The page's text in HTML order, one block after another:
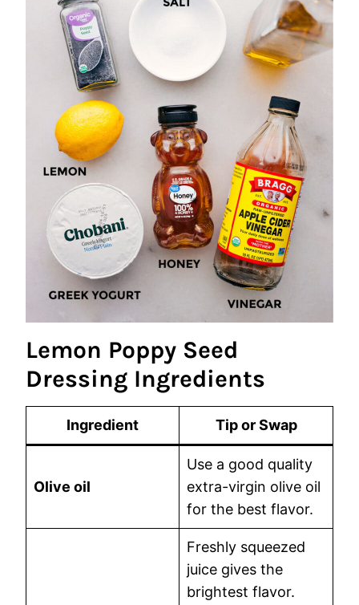
Lemon Poppy Seed
Dressing Ingredients
Ingredient Tip or Swap
Olive oil
Use a good quality
extra-virgin olive oil
for the best flavor.
Freshly squeezed
juice gives the
brightest flavor.